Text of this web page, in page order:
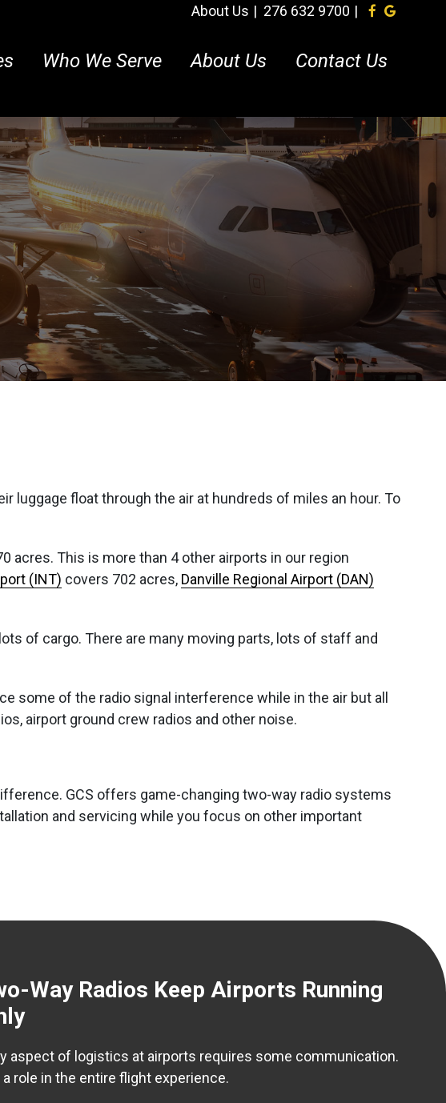
About Us 276 632 9700
Who We Serve About Us Contact Us
luggage float through the air at hundreds of miles an hour. To
acres. This is more than 4 other airports in our region
(INT) covers 702 acres, Danville Regional Airport (DAN)
of cargo. There are many moving parts, lots of staff and
some of the radio signal interference while in the air but all
airport ground crew radios and other noise.
GCS offers game-changing two-way radio systems
and servicing while you focus on other important
Way Radios Keep Airports Running
aspect of logistics at airports requires some communication.
a role in the entire flight experience.